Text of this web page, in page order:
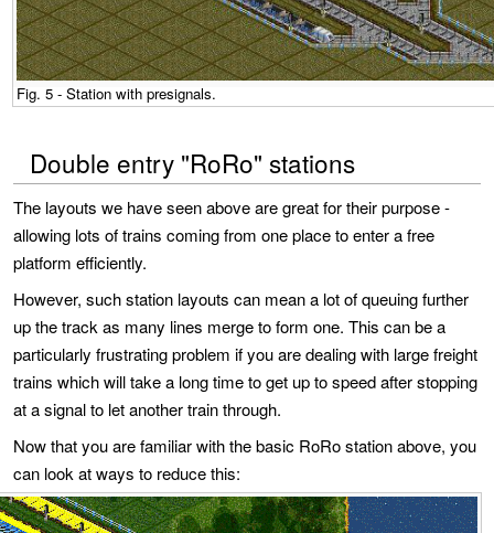
Fig. 5 - Station with presignals.
Double entry "RoRo" stations
The layouts we have seen above are great for their purpose -
allowing lots of trains coming from one place to enter a free
platform efficiently.
However, such station layouts can mean a lot of queuing further
up the track as many lines merge to form one. This can be a
particularly frustrating problem if you are dealing with large freight
trains which will take a long time to get up to speed after stopping
at a signal to let another train through.
Now that you are familiar with the basic RoRo station above, you
can look at ways to reduce this: